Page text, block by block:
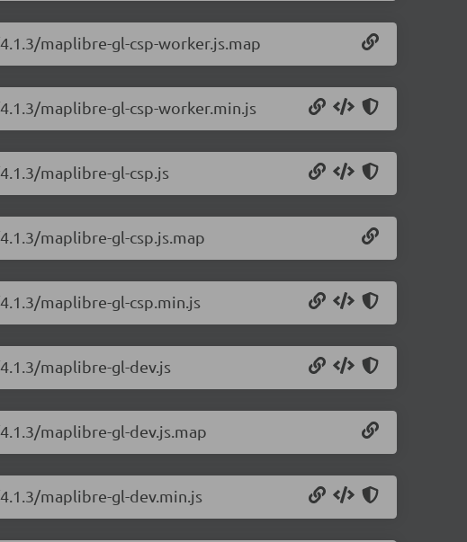
maplibre-gl-csp-worker.js.map
maplibre-gl-csp-worker.min.js
maplibre-gl-csp.js
maplibre-gl-csp.js.map
maplibre-gl-csp.min.js
maplibre-gl-dev.js
maplibre-gl-dev.js.map
maplibre-gl-dev.min.js